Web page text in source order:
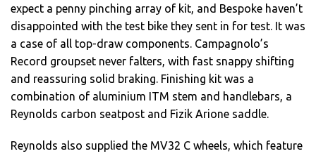
expect a penny pinching array of kit, and Bespoke haven’t
disappointed with the test bike they sent in for test. It was
a case of all top-draw components. Campagnolo’s
Record groupset never falters, with fast snappy shifting
and reassuring solid braking. Finishing kit was a
combination of aluminium ITM stem and handlebars, a
Reynolds carbon seatpost and Fizik Arione saddle.
Reynolds also supplied the MV32 C wheels, which feature